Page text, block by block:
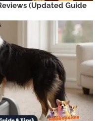
(Updated Guide